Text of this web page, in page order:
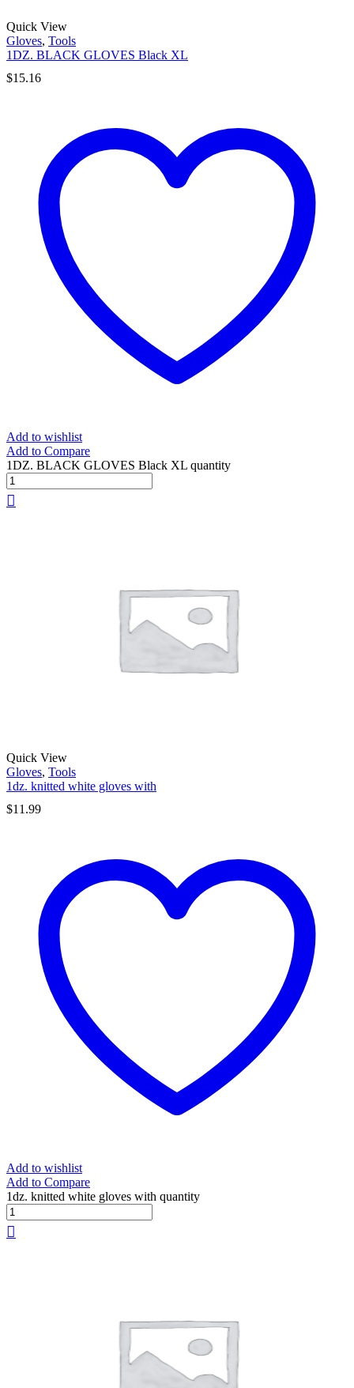
Quick View
Gloves, Tools
1DZ. BLACK GLOVES Black XL
$15.16
Add to wishlist
Add to Compare
1DZ. BLACK GLOVES Black XL quantity
Quick View
Gloves, Tools
1dz. knitted white gloves with
$11.99
Add to wishlist
Add to Compare
1dz. knitted white gloves with quantity